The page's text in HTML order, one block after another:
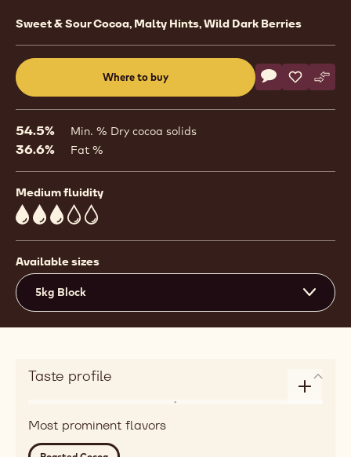
Product
information
Sweet & Sour Cocoa, Malty Hints, Wild Dark Berries
Where to buy
a
window)
Actions
Write a
- DarkSave
- Dark
-
54.5% Min. % Dry cocoa solids
36.6% Fat %
Medium fluidity
3
Available sizes
5kg Block
Taste profile
taste
profile
roasted,
red
Most prominent flavors